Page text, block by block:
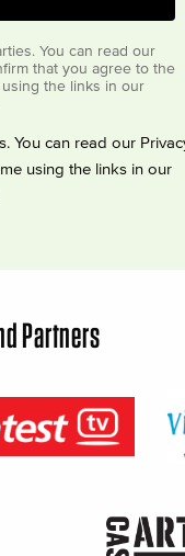
You can read our
that you agree to the
the links in our
You can read our
using the links in our
Partners